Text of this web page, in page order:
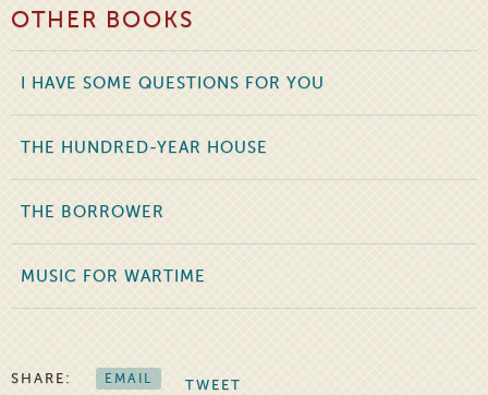
OTHER BOOKS
I HAVE SOME QUESTIONS FOR YOU
THE HUNDRED-YEAR HOUSE
THE BORROWER
MUSIC FOR WARTIME
SHARE: EMAIL TWEET